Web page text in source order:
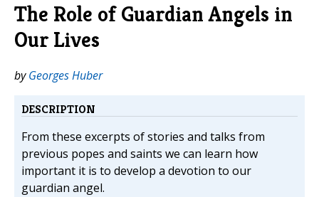
The Role of Guardian Angels in
Our Lives
byGeorges Huber
DESCRIPTION
From these excerpts of stories and talks from
previous popes and saints we can learn how
important it is to develop a devotion to our
guardian angel.